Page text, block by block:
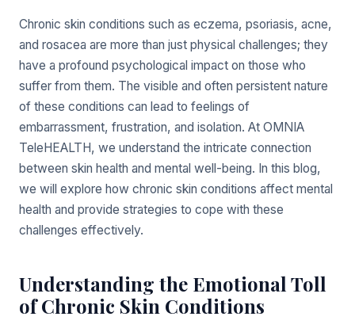
Chronic skin conditions such as eczema, psoriasis, acne,
and rosacea are more than just physical challenges; they
have a profound psychological impact on those who
suffer from them. The visible and often persistent nature
of these conditions can lead to feelings of
embarrassment, frustration, and isolation. At OMNIA
TeleHEALTH, we understand the intricate connection
between skin health and mental well-being. In this blog,
we will explore how chronic skin conditions affect mental
health and provide strategies to cope with these
challenges effectively.
Understanding the Emotional Toll
of Chronic Skin Conditions